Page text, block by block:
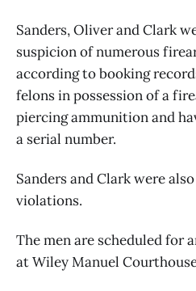
Sanders, Oliver and Clark
suspicion of numerous
according to booking
felons in possession of a
piercing ammunition and
a serial number.
Sanders and Clark were
violations.
The men are scheduled for
at Wiley Manuel